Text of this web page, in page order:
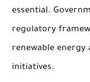
essential.
regulatory
renewable energy
initiatives.